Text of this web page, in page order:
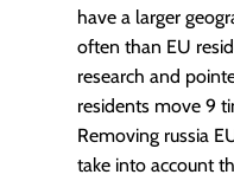
have a larger
often than EU
research and
residents move 9
Removing russia
take into account